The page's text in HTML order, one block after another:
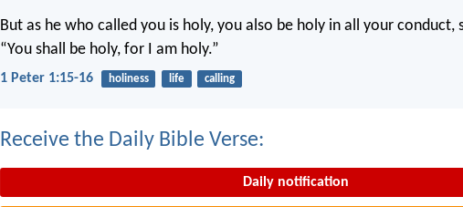
But as he who called you is holy, you also be holy in all your conduct,
“You shall be holy, for I am holy.”
1 Peter 1:15-16 holiness life calling
Receive the Daily Bible Verse:
Daily notification